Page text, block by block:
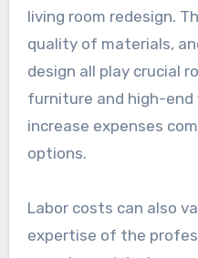
living room redesign.
quality of materials,
design all play crucial
furniture and high-
increase expenses
options.
Labor costs can also
expertise of the